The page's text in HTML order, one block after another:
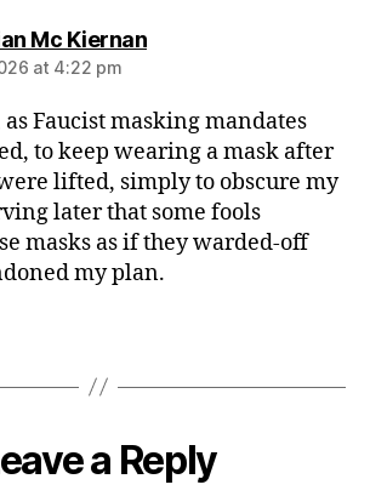
Mc Kiernansays:
at 4:22 pm
Faucist masking mandates
to keep wearing a mask after
lifted, simply to obscure my
later that some fools
masks as if they warded-off
my plan.
a Reply